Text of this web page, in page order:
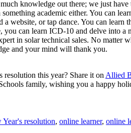
knowledge out there; we just
academic either. You can
a website, or tap dance. You can learn
you can learn ICD-10 and delve into a
in solar technical sales. No matter
and your mind will thank you.
resolution this year? Share it on Allied
family, wishing you a happy
Year's resolution, online learner, online